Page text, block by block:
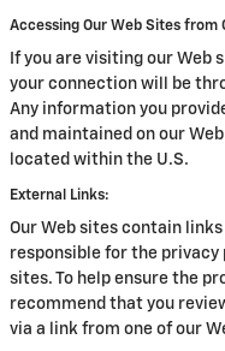
Accessing Our Web Sites
If you are visiting our Web
your connection will be
Any information you
and maintained on our
located within the U.S.
External Links:
Our Web sites contain
responsible for the
sites. To help ensure the
recommend that you
via a link from one of our